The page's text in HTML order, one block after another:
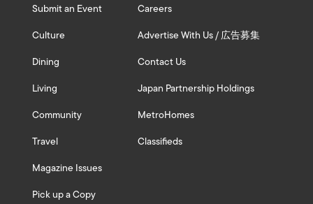
Submit an Event
Culture
Dining
Living
Community
Travel
Magazine Issues
Pick up a Copy
Careers
Advertise With Us / 広告募集
Contact Us
Japan Partnership Holdings
MetroHomes
Classifieds